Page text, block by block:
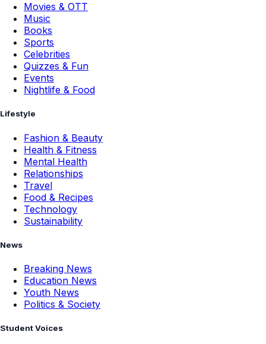
Movies & OTT
Music
Books
Sports
Celebrities
Quizzes & Fun
Events
Nightlife & Food
Lifestyle
Fashion & Beauty
Health & Fitness
Mental Health
Relationships
Travel
Food & Recipes
Technology
Sustainability
News
Breaking News
Education News
Youth News
Politics & Society
Student Voices